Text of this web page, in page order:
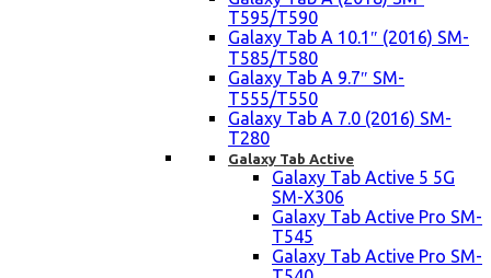
T595/T590
Galaxy Tab A 10.1″ (2016) SM-
T585/T580
Galaxy Tab A 9.7″ SM-
T555/T550
Galaxy Tab A 7.0 (2016) SM-
T280
Galaxy Tab Active
Galaxy Tab Active 5 5G
SM-X306
Galaxy Tab Active Pro SM-
T545
Galaxy Tab Active Pro SM-